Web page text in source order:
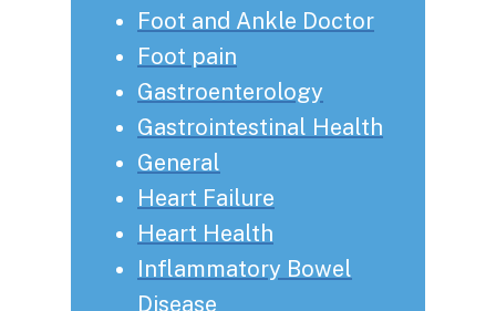
Foot and Ankle Doctor
Foot pain
Gastroenterology
Gastrointestinal Health
General
Heart Failure
Heart Health
Inflammatory Bowel
Disease